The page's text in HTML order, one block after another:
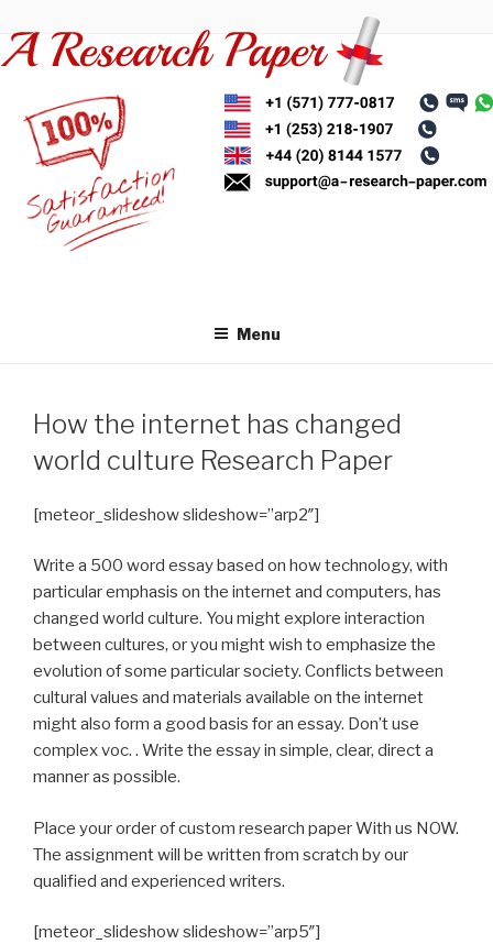
to
content
Menu
How the internet has changed
world culture Research Paper
[meteor_slideshow slideshow=”arp2″]
Write a 500 word essay based on how technology, with
particular emphasis on the internet and computers, has
changed world culture. You might explore interaction
between cultures, or you might wish to emphasize the
evolution of some particular society. Conflicts between
cultural values and materials available on the internet
might also form a good basis for an essay. Don’t use
complex voc. . Write the essay in simple, clear, direct a
manner as possible.
Place your order of custom research paper With us NOW.
The assignment will be written from scratch by our
qualified and experienced writers.
[meteor_slideshow slideshow=”arp5″]